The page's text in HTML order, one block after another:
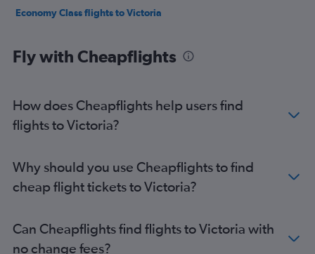
Economy Class flights to Victoria
Fly with Cheapflights
How does Cheapflights help users find
flights to Victoria?
Why should you use Cheapflights to find
cheap flight tickets to Victoria?
Can Cheapflights find flights to Victoria with
no change fees?